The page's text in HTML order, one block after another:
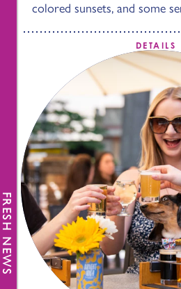
colored sunsets, and some
DETAILS
FRESH NEWS